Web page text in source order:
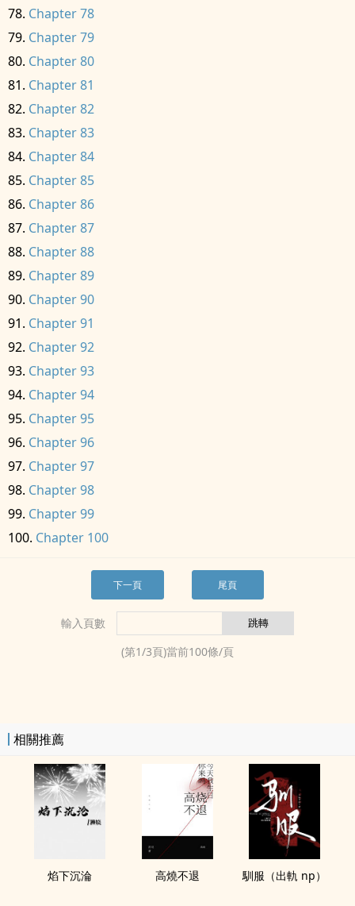
Chapter 78
Chapter 79
Chapter 80
Chapter 81
Chapter 82
Chapter 83
Chapter 84
Chapter 85
Chapter 86
Chapter 87
Chapter 88
Chapter 89
Chapter 90
Chapter 91
Chapter 92
Chapter 93
Chapter 94
Chapter 95
Chapter 96
Chapter 97
Chapter 98
Chapter 99
Chapter 100
下一頁 尾頁
輸入頁數
(第1/3頁)當前100條/頁
相關推薦
焰下沉淪 高燒不退 馴服（出軌 np）